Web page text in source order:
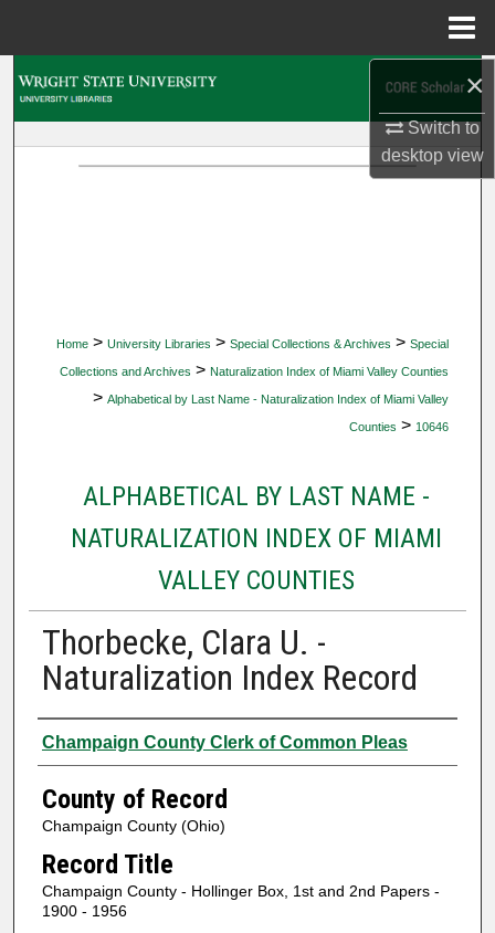
×
Switch to
desktopview
Home > University Libraries > Special Collections & Archives > Special
Collections and Archives > Naturalization Index of Miami Valley Counties
> Alphabetical by Last Name - Naturalization Index of Miami Valley
Counties > 10646
ALPHABETICAL BY LAST NAME -
NATURALIZATION INDEX OF MIAMI
VALLEY COUNTIES
Thorbecke, Clara U. -
Naturalization Index Record
Authors
Champaign County Clerk of Common Pleas
County of Record
Champaign County (Ohio)
Record Title
Champaign County - Hollinger Box, 1st and 2nd Papers -
1900 - 1956